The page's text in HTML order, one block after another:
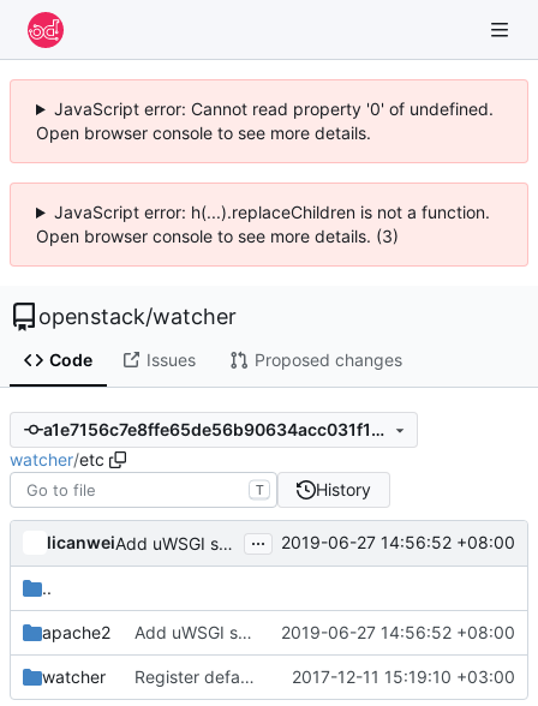
JavaScript error: Cannot read property '0' of undefined.
Open browser console to see more details.
JavaScript error: h(...).replaceChildren is not a function.
Open browser console to see more details. (3)
openstack/watcher
Code Issues Proposed changes
a1e7156c7e8ffe65de56b90634acc031f1bdf35c
watcher/etc
T History
licanwei Add uWSGI support ... 2019-06-27 14:56:52 +08:00
..
apache2 Add uWSGI support 2019-06-27 14:56:52 +08:00
watcher Register default policies in code 2017-12-11 15:19:10 +03:00